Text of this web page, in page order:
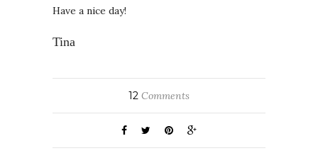
Have a nice day!
Tina
12 Comments